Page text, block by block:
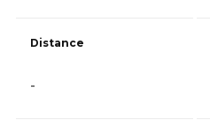
Distance
-